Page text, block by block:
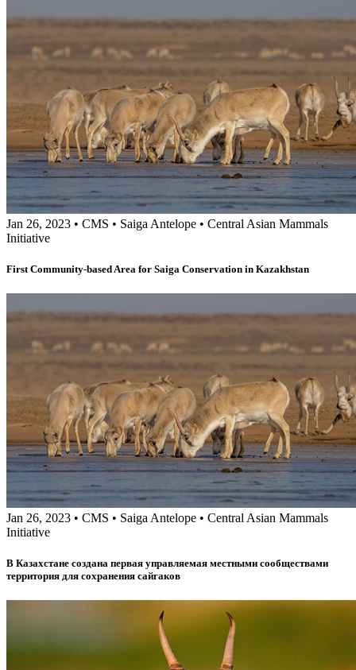
Jan 26, 2023 • CMS • Saiga Antelope • Central Asian Mammals
Initiative
First Community-based Area for Saiga Conservation in Kazakhstan
Jan 26, 2023 • CMS • Saiga Antelope • Central Asian Mammals
Initiative
В Казахстане создана первая управляемая местными сообществами
территория для сохранения сайгаков